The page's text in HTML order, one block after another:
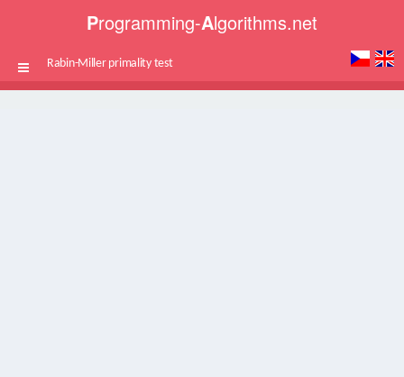
Programming-Algorithms.net
ToggleRabin-Miller primality test